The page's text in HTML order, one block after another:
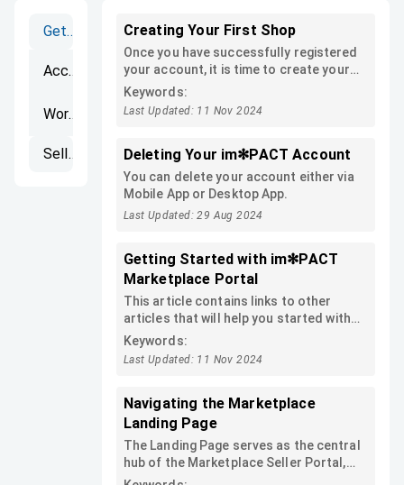
Getting Started
Accounts
Workspaces
Seller's Portal
Creating Your First Shop
Once you have successfully registered
your account, it is time to create your
first shop!
Keywords:
Last Updated: 11 Nov 2024
Deleting Your im✻PACT Account
You can delete your account either via
Mobile App or Desktop App.
Last Updated: 29 Aug 2024
Getting Started with im✻PACT
Marketplace Portal
This article contains links to other
articles that will help you started with
im✻PACT Marketplace Portal and
publish your first product:
Keywords:
Last Updated: 11 Nov 2024
Navigating the Marketplace
Landing Page
The Landing Page serves as the central
hub of the Marketplace Seller Portal,
providing a summary of other screens.